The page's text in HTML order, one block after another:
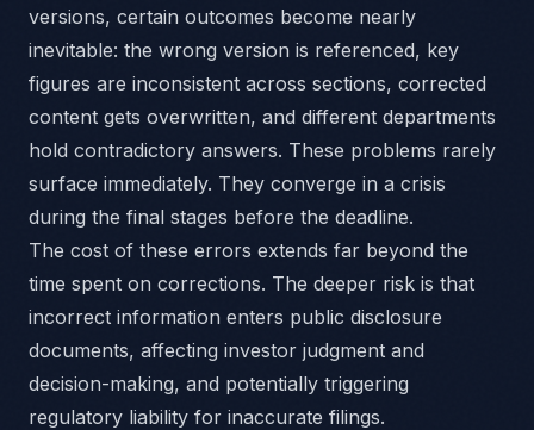
versions, certain outcomes become nearly
inevitable: the wrong version is referenced, key
figures are inconsistent across sections, corrected
content gets overwritten, and different departments
hold contradictory answers. These problems rarely
surface immediately. They converge in a crisis
during the final stages before the deadline.
The cost of these errors extends far beyond the
time spent on corrections. The deeper risk is that
incorrect information enters public disclosure
documents, affecting investor judgment and
decision-making, and potentially triggering
regulatory liability for inaccurate filings.